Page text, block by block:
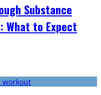
Substance
What to Expect